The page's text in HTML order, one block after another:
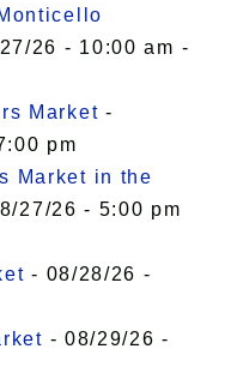
26 - 10:00 am -
Market -
pm
Market in the
27/26 - 5:00 pm
- 08/28/26 -
- 08/29/26 -